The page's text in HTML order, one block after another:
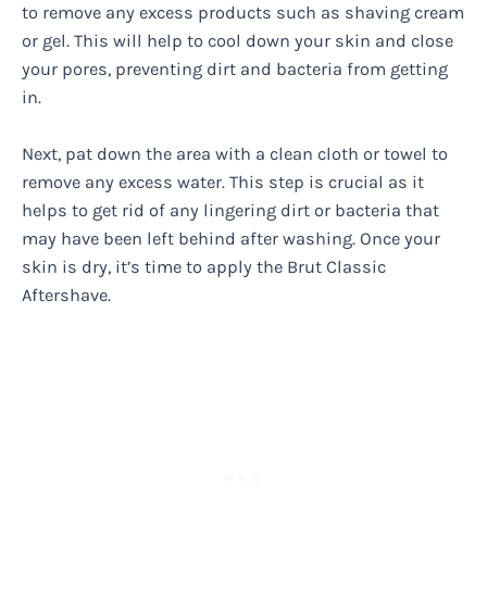
to remove any excess products such as shaving cream
or gel. This will help to cool down your skin and close
your pores, preventing dirt and bacteria from getting
in.
Next, pat down the area with a clean cloth or towel to
remove any excess water. This step is crucial as it
helps to get rid of any lingering dirt or bacteria that
may have been left behind after washing. Once your
skin is dry, it’s time to apply the Brut Classic
Aftershave.